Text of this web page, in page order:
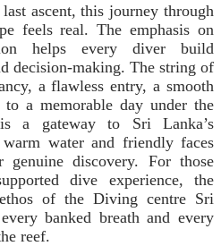
ascent, this journey through
feels real. The emphasis on
helps every diver build
decision-making. The string of
a flawless entry, a smooth
a memorable day under the
a gateway to Sri Lanka’s
water and friendly faces
genuine discovery. For those
dive experience, the
of the Diving centre Sri
banked breath and every
reef.